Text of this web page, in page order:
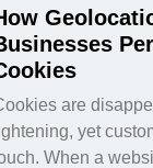
are
yet
When a